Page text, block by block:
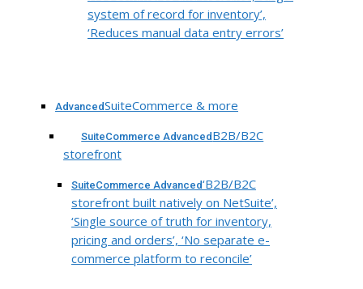
system of record for inventory’,
‘Reduces manual data entry errors’
AdvancedSuiteCommerce & more
SuiteCommerce Advanced B2B/B2C
storefront
SuiteCommerce Advanced‘B2B/B2C
storefront built natively on NetSuite’,
‘Single source of truth for inventory,
pricing and orders’, ‘No separate e-
commerce platform to reconcile’